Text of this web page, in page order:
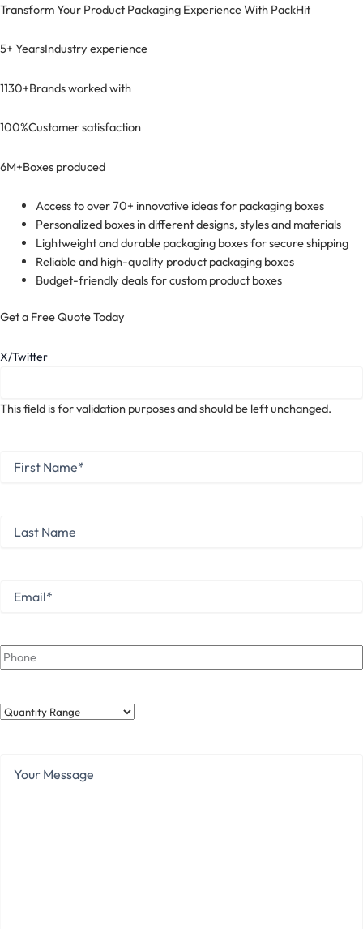
Transform Your Product Packaging Experience With PackHit
5+ YearsIndustry experience
1130+Brands worked with
100%Customer satisfaction
6M+Boxes produced
Access to over 70+ innovative ideas for packaging boxes
Personalized boxes in different designs, styles and materials
Lightweight and durable packaging boxes for secure shipping
Reliable and high-quality product packaging boxes
Budget-friendly deals for custom product boxes
Get a Free Quote Today
X/Twitter
This field is for validation purposes and should be left unchanged.
Name *
Name
Email
Phone
Quantity
Message